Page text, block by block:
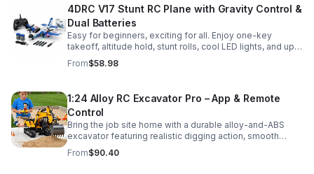
4DRC V17 Stunt RC Plane with Gravity Control &
Dual Batteries
Easy for beginners, exciting for all. Enjoy one-key
takeoff, altitude hold, stunt rolls, cool LED lights, and up
to 25 minutes of flight with 2 rechargeable batteries.
From$58.98
1:24 Alloy RC Excavator Pro – App & Remote
Control
Bring the job site home with a durable alloy-and-ABS
excavator featuring realistic digging action, smooth
controls, and STEM-friendly play for kids and collectors.
From$90.40